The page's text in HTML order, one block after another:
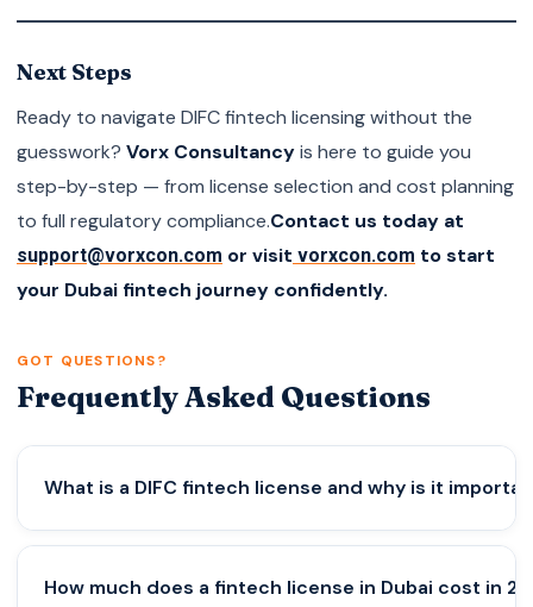
Next Steps
Ready to navigate DIFC fintech licensing without the
guesswork? Vorx Consultancyis here to guide you
step-by-step — from license selection and cost planning
to full regulatory compliance.Contact us today at
support@vorxcon.com or visit vorxcon.com to start
your Dubai fintech journey confidently.
GOT QUESTIONS?
Frequently Asked Questions
What is a DIFC fintech license and why is it
How much does a fintech license in Dubai cost in